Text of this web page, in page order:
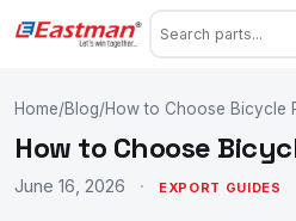
Home/Blog/How to Choose Bicycle
How to Choose
June 16, 2026 · EXPORT GUIDES